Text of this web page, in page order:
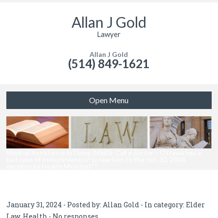
Allan J Gold
Lawyer
Allan J Gold
(514) 849-1621
Open Menu
January 31, 2024 - Posted by: Allan Gold - In category:Elder
Law, Health - No responses